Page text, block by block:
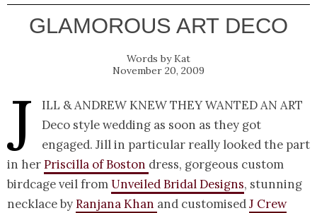
GLAMOROUS ART DECO
Kat
November 20, 2009
J
ill & Andrew knew they wanted an Art
Deco style wedding as soon as they got
engaged. Jill in particular really looked the part
in herPriscilla of Boston dress, gorgeous custom
birdcage veil fromUnveiled Bridal Designs, stunning
necklace byRanjana Khan and customisedJ Crew